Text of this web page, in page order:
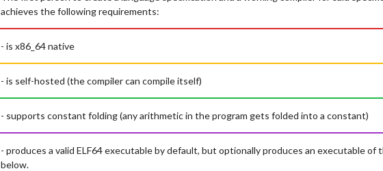
achieves the following requirements:
- is x86_64 native
- is self-hosted (the compiler can compile itself)
- supports constant folding (any arithmetic in the program gets folded into a constant)
- produces a valid ELF64 executable by default, but optionally produces an executable of
below.